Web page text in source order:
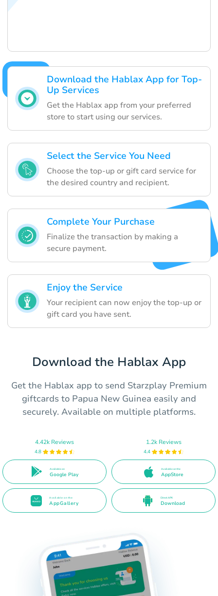
Download the Hablax App for Top-
Up Services
Get the Hablax app from your preferred
store to start using our services.
Select the Service You Need
Choose the top-up or gift card service for
the desired country and recipient.
Complete Your Purchase
Finalize the transaction by making a
secure payment.
Enjoy the Service
Your recipient can now enjoy the top-up or
gift card you have sent.
Download the Hablax App
Get the Hablax app to send Starzplay Premium
giftcards to Papua New Guinea easily and
securely. Available on multiple platforms.
4.42k Reviews
4.8
Available on
Google Play
1.2k Reviews
4.4
Available on the
AppStore
Available on the
AppGallery
Direct APK
Download